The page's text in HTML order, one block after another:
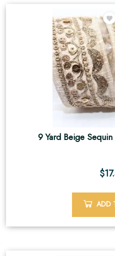
9 Yard Beige
$
ADD